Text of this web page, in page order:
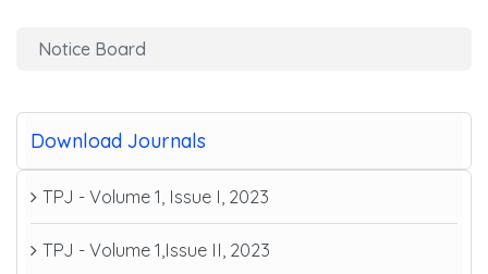
Notice Board
Download Journals
TPJ - Volume 1, Issue I, 2023
TPJ - Volume 1,Issue II, 2023